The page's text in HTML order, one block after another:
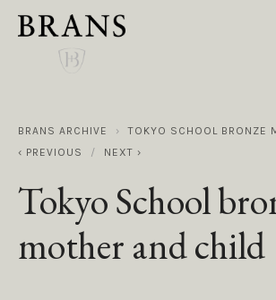
BRANS ARCHIVE
TOKYO SCHOOL BRONZE
PREVIOUS
NEXT
Tokyo School
mother and child